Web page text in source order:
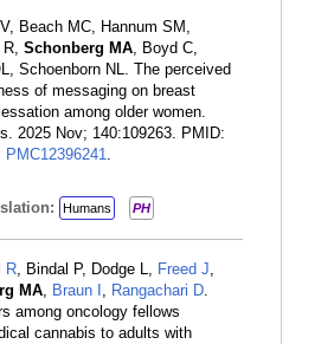
Beach MC, Hannum SM,
Schonberg MA, Boyd C,
Schoenborn NL. The perceived
of messaging on breast
among older women.
2025 Nov; 140:109263. PMID:
PMC12396241.
Humans PH
R, Bindal P, Dodge L, Freed J,
MA, Braun I , Rangachari D.
among oncology fellows
cannabis to adults with